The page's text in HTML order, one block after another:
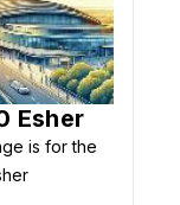
Esher
is for the